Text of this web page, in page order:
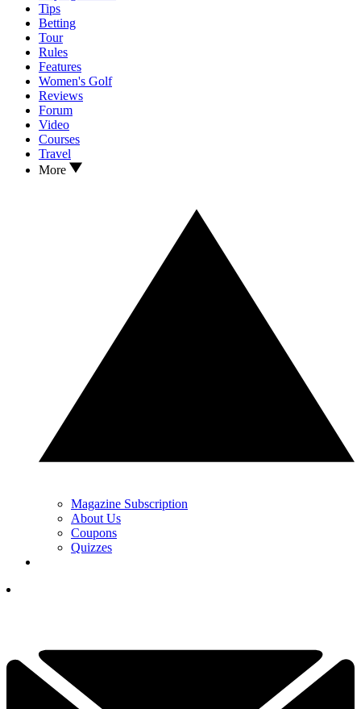
Tips
Betting
Tour
Rules
Features
Women's Golf
Reviews
Forum
Video
Courses
Travel
More
Magazine Subscription
About Us
Coupons
Quizzes